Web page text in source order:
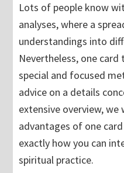
Lots of people know
analyses, where a
understandings into
Nevertheless, one
special and focused
advice on a details
extensive overview,
advantages of one
exactly how you can
spiritual practice.